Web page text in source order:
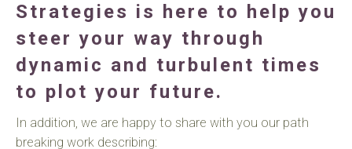
Strategies is here to help you
steer your way through
dynamic and turbulent times
to plot your future.
In addition, we are happy to share with you our path
breaking work describing: